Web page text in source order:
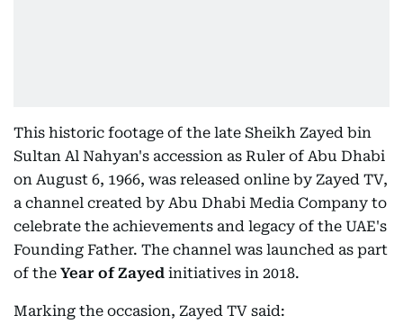
This historic footage of the late Sheikh Zayed bin
Sultan Al Nahyan's accession as Ruler of Abu Dhabi
on August 6, 1966, was released online by Zayed TV,
a channel created by Abu Dhabi Media Company to
celebrate the achievements and legacy of the UAE's
Founding Father. The channel was launched as part
of the Year of Zayed initiatives in 2018.
Marking the occasion, Zayed TV said: